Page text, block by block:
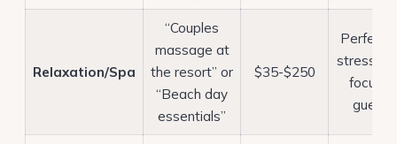
Relaxation/Spa
“Couples
massage at
the resort” or
“Beach day
essentials”
$35-$250
Perfect
stress-
guests